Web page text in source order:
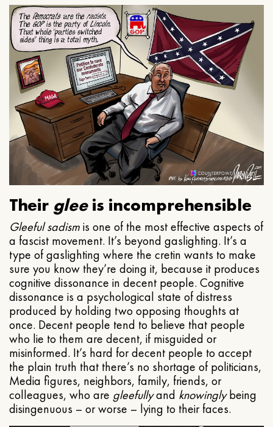
Their gleeis incomprehensible
Gleeful sadismis one of the most effective aspects of
a fascist movement. It’s beyond gaslighting. It’s a
type of gaslighting where the cretin wants to make
sure you know they’re doing it, because it produces
cognitive dissonance in decent people. Cognitive
dissonance is a psychological state of distress
produced by holding two opposing thoughts at
once. Decent people tend to believe that people
who lie to them are decent, if misguided or
misinformed. It’s hard for decent people to accept
the plain truth that there’s no shortage of politicians,
Media figures, neighbors, family, friends, or
colleagues, who are gleefullyand knowinglybeing
disingenuous – or worse – lying to their faces.